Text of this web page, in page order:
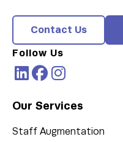
Contact Us
Follow Us
Our Services
Staff Augmentation